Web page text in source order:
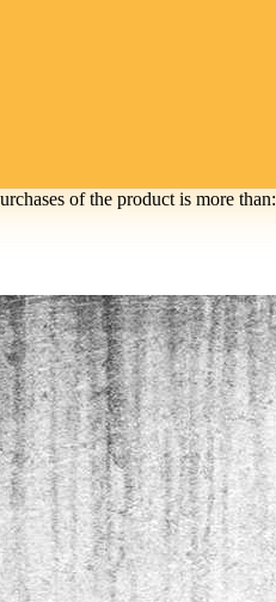
of the product is more than: